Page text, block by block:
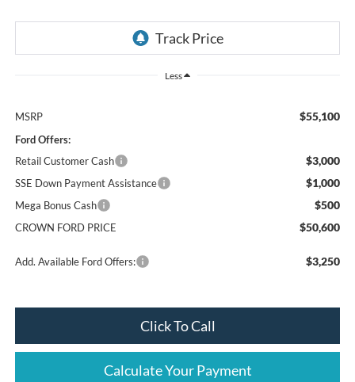
Less
MSRP $55,100
Ford Offers:
Retail Customer Cash
$3,000
SSE Down Payment Assistance $1,000
Mega Bonus Cash $500
CROWN FORD PRICE $50,600
Add. Available Ford Offers: $3,250
Click To Call
Calculate Your Payment